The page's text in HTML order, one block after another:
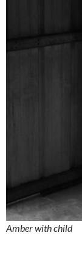
Amber with child